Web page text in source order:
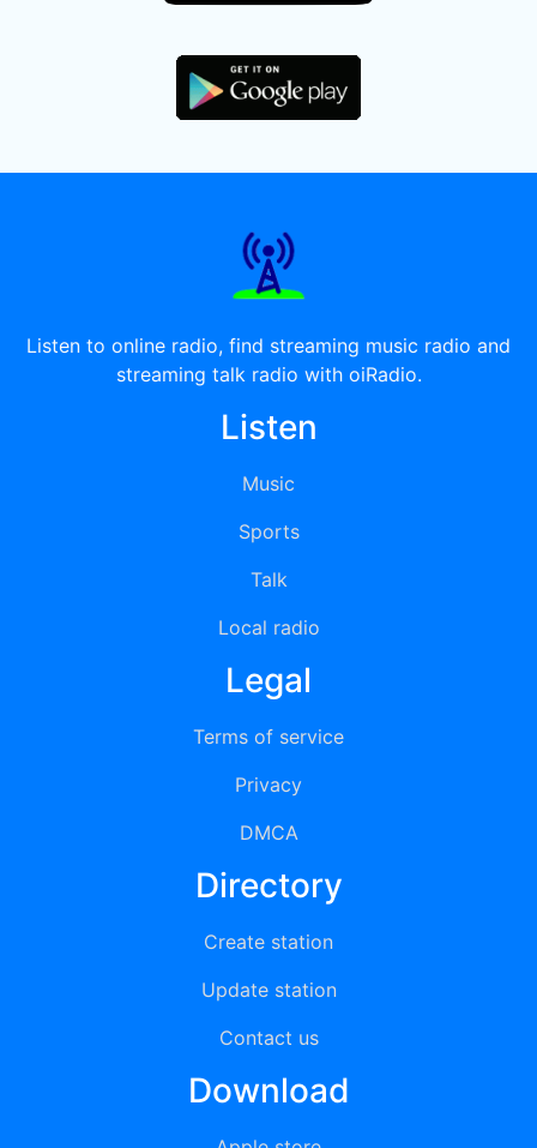
Listen to online radio, find streaming music radio and
streaming talk radio with oiRadio.
Listen
Music
Sports
Talk
Local radio
Legal
Terms of service
Privacy
DMCA
Directory
Create station
Update station
Contact us
Download